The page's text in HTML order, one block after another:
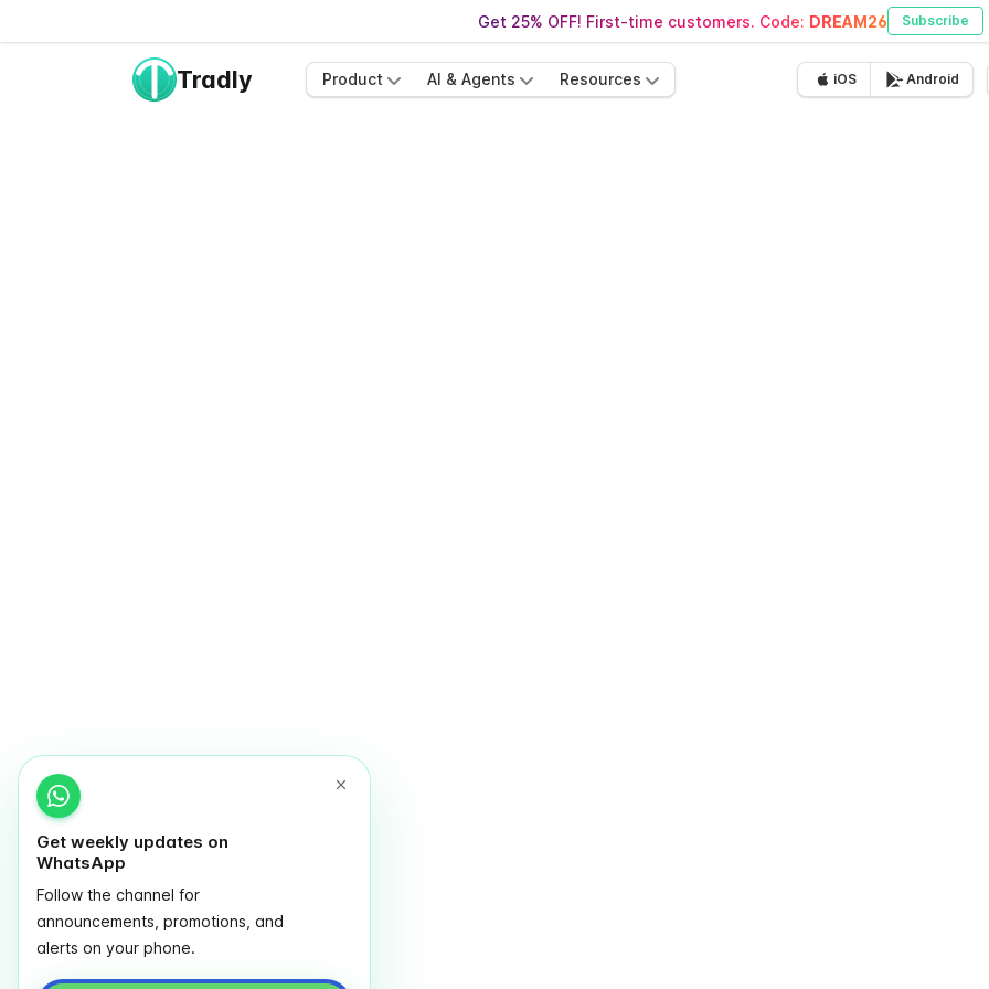
Get 25% OFF! First-time customers. Code: DREAM26 Subscribe
Tradly Product AI & Agents Resources iOS Android
Get weekly updates on
WhatsApp
Follow the channel for
announcements, promotions, and
alerts on your phone.